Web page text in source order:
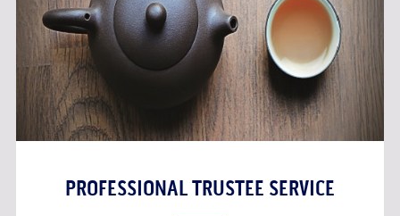
PROFESSIONAL TRUSTEE SERVICE